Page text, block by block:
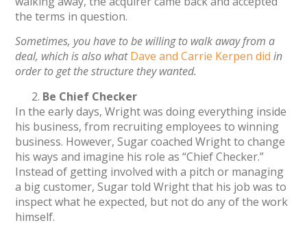
the terms in question.
Sometimes, you have to be willing to walk away from a
deal, which is also whatDave and Carrie Kerpen did in
order to get the structure they wanted.
Be Chief Checker
In the early days, Wright was doing everything inside
his business, from recruiting employees to winning
business. However, Sugar coached Wright to change
his ways and imagine his role as “Chief Checker.”
Instead of getting involved with a pitch or managing
a big customer, Sugar told Wright that his job was to
inspect what he expected, but not do any of the work
himself.